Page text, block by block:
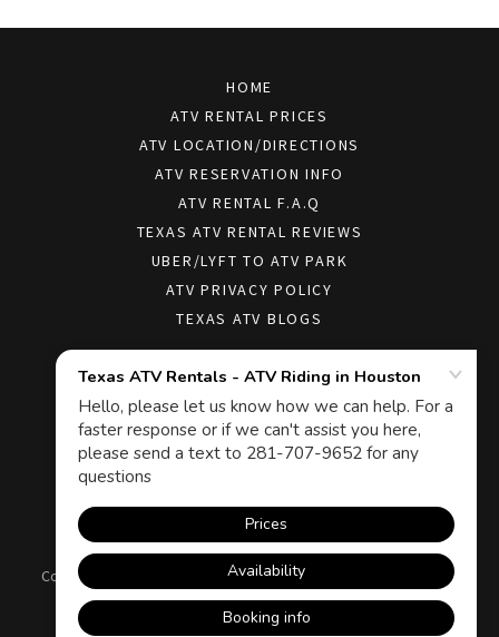
HOME
ATV RENTAL PRICES
ATV LOCATION/DIRECTIONS
ATV RESERVATION INFO
ATV RENTAL F.A.Q
TEXAS ATV RENTAL REVIEWS
UBER/LYFT TO ATV PARK
ATV PRIVACY POLICY
TEXAS ATV BLOGS
Texas ATV Rentals - ATV Riding in Houston
Copyright © 2026 Texas ATV Rentals - ATV Riding in Houston - All
Rights Reserved.
Powered by